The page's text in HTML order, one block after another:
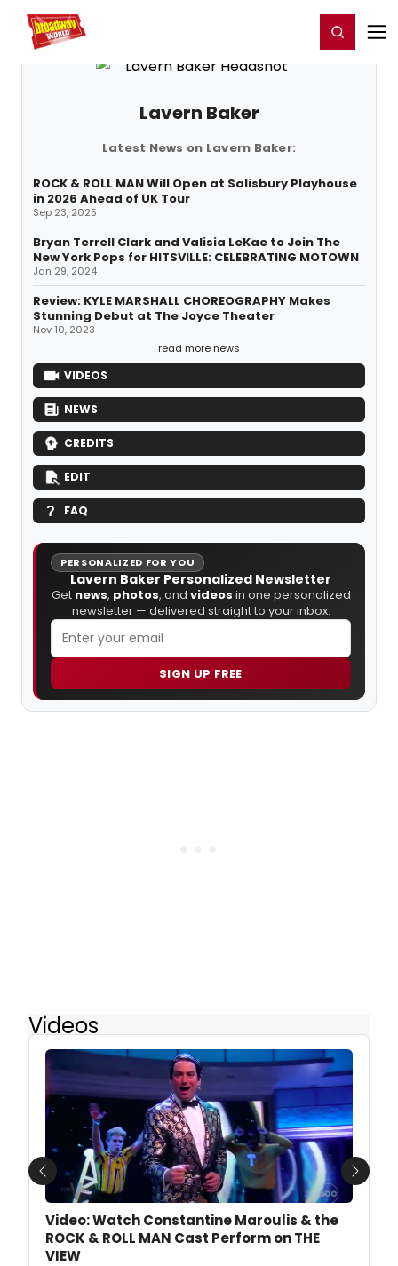
Home For You Register/Login
Lavern Baker
Latest News on Lavern Baker:
ROCK & ROLL MAN Will Open at Salisbury Playhouse
in 2026 Ahead of UK Tour
Sep 23, 2025
Bryan Terrell Clark and Valisia LeKae to Join The
New York Pops for HITSVILLE: CELEBRATING MOTOWN
Jan 29, 2024
Review: KYLE MARSHALL CHOREOGRAPHY Makes
Stunning Debut at The Joyce Theater
Nov 10, 2023
read more news
VIDEOS
NEWS
CREDITS
EDIT
FAQ
PERSONALIZED FOR YOU
Lavern Baker Personalized Newsletter
Get news, photos, and videos in one personalized
newsletter — delivered straight to your inbox.
SIGN UP FREE
Videos
Video: Watch Constantine Maroulis & the
ROCK & ROLL MAN Cast Perform on THE
VIEW
Previous Next